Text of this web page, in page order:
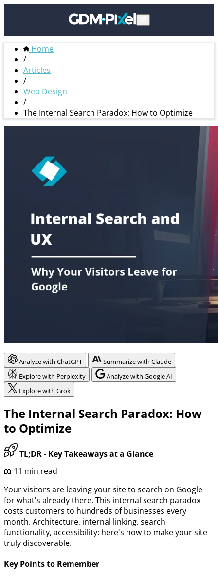
Home
/
Articles
/
Web Design
/
The Internal Search Paradox: How to Optimize
Analyze with ChatGPT
Summarize with Claude
Explore with Perplexity
Analyze with Google AI
Explore with Grok
The Internal Search Paradox: How
to Optimize
TL;DR - Key Takeaways at a Glance
📖 11 min read
Your visitors are leaving your site to search on Google
for what's already there. This internal search paradox
costs customers to hundreds of businesses every
month. Architecture, internal linking, search
functionality, accessibility: here's how to make your site
truly discoverable.
Key Points to Remember